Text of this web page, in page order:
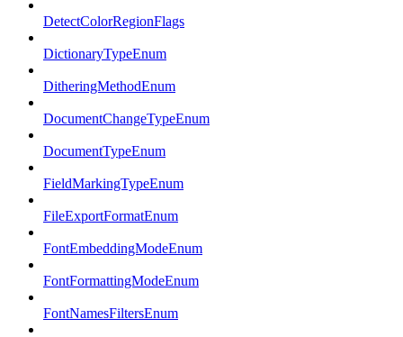
DetectColorRegionFlags
DictionaryTypeEnum
DitheringMethodEnum
DocumentChangeTypeEnum
DocumentTypeEnum
FieldMarkingTypeEnum
FileExportFormatEnum
FontEmbeddingModeEnum
FontFormattingModeEnum
FontNamesFiltersEnum